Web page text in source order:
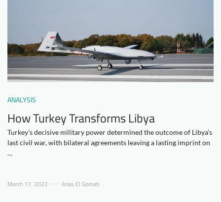
Blog
Downloads
FAQ Newsletter
Contact
ANALYSIS
How Turkey Transforms Libya
Turkey’s decisive military power determined the outcome of Libya’s
last civil war, with bilateral agreements leaving a lasting imprint on
…
March 17, 2022 Anas El Gomati